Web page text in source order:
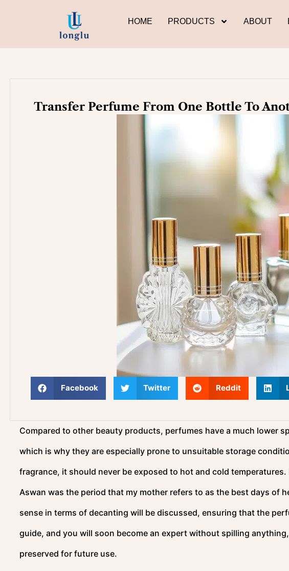
HOME PRODUCTS ABOUT
Transfer Perfume From One Bottle To
Facebook Twitter Reddit
Compared to other beauty products, perfumes have a much lower
which is why they are especially prone to unsuitable storage
fragrance, it should never be exposed to hot and cold
Aswan was the period that my mother refers to as the best days of
sense in terms of decanting will be discussed, ensuring that the
guide, and you will soon become an expert without spilling
preserved for future use.